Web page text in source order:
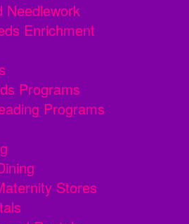
Needlework
Enrichment
Programs
Programs
Stores